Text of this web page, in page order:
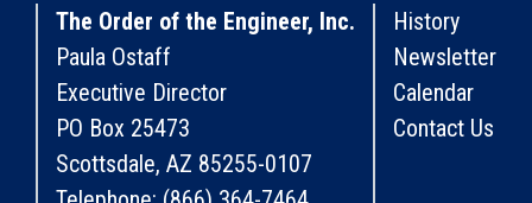
The Order of the Engineer, Inc.
Paula Ostaff
Executive Director
PO Box 25473
Scottsdale, AZ 85255-0107
History
Newsletter
Calendar
Contact Us